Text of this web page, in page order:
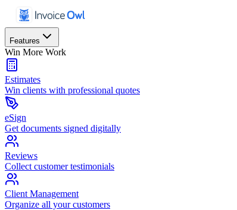
Features
Win More Work
Estimates
Win clients with professional quotes
eSign
Get documents signed digitally
Reviews
Collect customer testimonials
Client Management
Organize all your customers